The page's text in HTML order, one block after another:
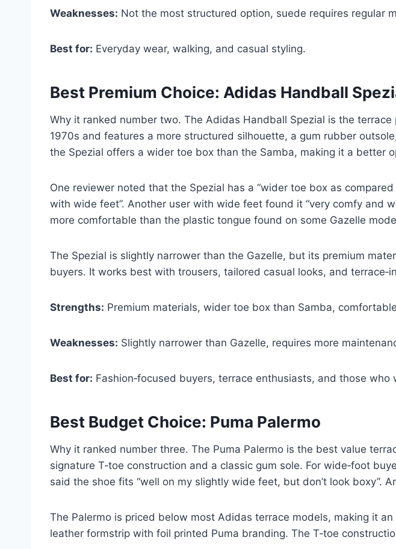
Weaknesses: Not the most structured option, suede requires regular
Best for: Everyday wear, walking, and casual styling.
Best Premium Choice: Adidas Handball
Why it ranked number two. The Adidas Handball Spezial is the
1970s and features a more structured silhouette, a gum rubber
the Spezial offers a wider toe box than the Samba, making it a better
One reviewer noted that the Spezial has a “wider toe box as
with wide feet”. Another user with wide feet found it “very comfy and
more comfortable than the plastic tongue found on some Gazelle
The Spezial is slightly narrower than the Gazelle, but its premium
buyers. It works best with trousers, tailored casual looks, and
Strengths: Premium materials, wider toe box than Samba,
Weaknesses: Slightly narrower than Gazelle, requires more
Best for: Fashion‑focused buyers, terrace enthusiasts, and those who
Best Budget Choice: Puma Palermo
Why it ranked number three. The Puma Palermo is the best value
signature T‑toe construction and a classic gum sole. For wide‑foot
said the shoe fits “well on my slightly wide feet, but don’t look boxy”.
The Palermo is priced below most Adidas terrace models, making it
leather formstrip with foil printed Puma branding. The T‑toe